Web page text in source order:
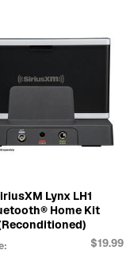
Lynx LH1
Home Kit
$19.99